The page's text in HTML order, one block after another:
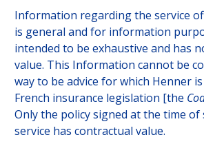
Information regarding the service
is general and for information
intended to be exhaustive and has
value. This Information cannot be
way to be advice for which Henner
French insurance legislation [the
Only the policy signed at the time
service has contractual value.